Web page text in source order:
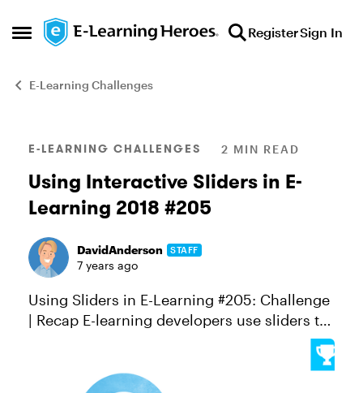
Open Side Menu
Skip to content RegisterSign In
E-Learning Challenges
Blog Post
E-LEARNING CHALLENGES 2 MIN READ
Using Interactive Sliders in E-
Learning 2018 #205
DavidAnderson STAFF
7 years ago
Using Sliders in E-Learning #205: Challenge
| Recap E-learning developers use sliders to
experiences, from self-assessment tools to
interactive games. Inter...